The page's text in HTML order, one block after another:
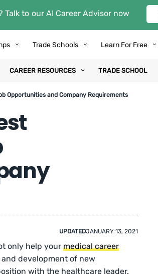
to our AI Career Advisor now
Trade Schools Learn For Free
CAREER RESOURCES TRADE SCHOOL
Opportunities and Company Requirements
UPDATEDJANUARY 13, 2021
only help yourmedical career
development of new
with the healthcare leader.